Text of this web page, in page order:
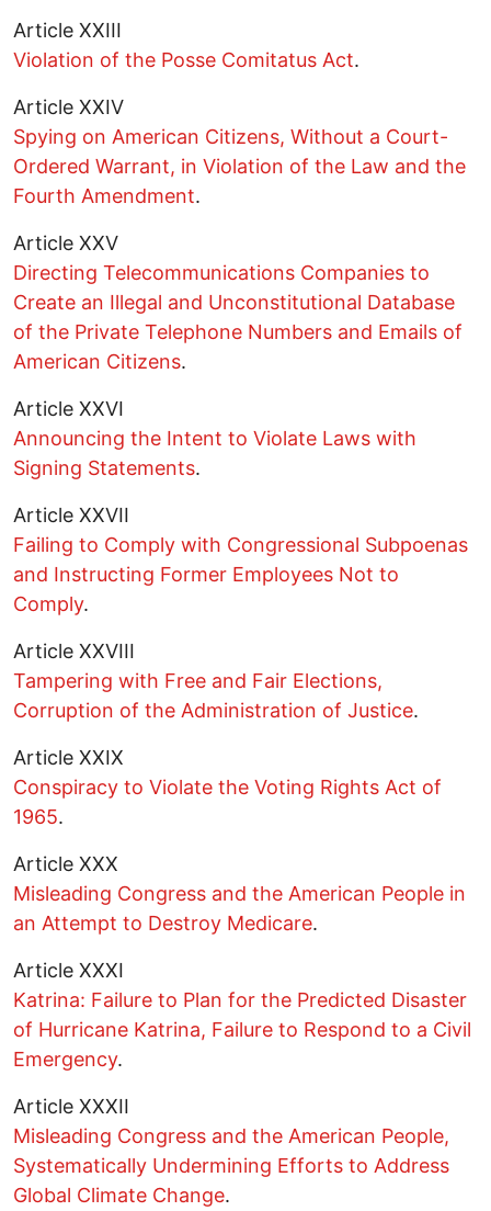
Article XXIII
Violation of the Posse Comitatus Act.
Article XXIV
Spying on American Citizens, Without a Court-
Ordered Warrant, in Violation of the Law and the
Fourth Amendment.
Article XXV
Directing Telecommunications Companies to
Create an Illegal and Unconstitutional Database
of the Private Telephone Numbers and Emails of
American Citizens.
Article XXVI
Announcing the Intent to Violate Laws with
Signing Statements.
Article XXVII
Failing to Comply with Congressional Subpoenas
and Instructing Former Employees Not to
Comply.
Article XXVIII
Tampering with Free and Fair Elections,
Corruption of the Administration of Justice.
Article XXIX
Conspiracy to Violate the Voting Rights Act of
1965.
Article XXX
Misleading Congress and the American People in
an Attempt to Destroy Medicare.
Article XXXI
Katrina: Failure to Plan for the Predicted Disaster
of Hurricane Katrina, Failure to Respond to a Civil
Emergency.
Article XXXII
Misleading Congress and the American People,
Systematically Undermining Efforts to Address
Global Climate Change.